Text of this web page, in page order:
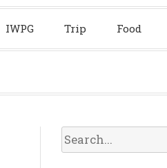
IWPG Trip Food
S
e